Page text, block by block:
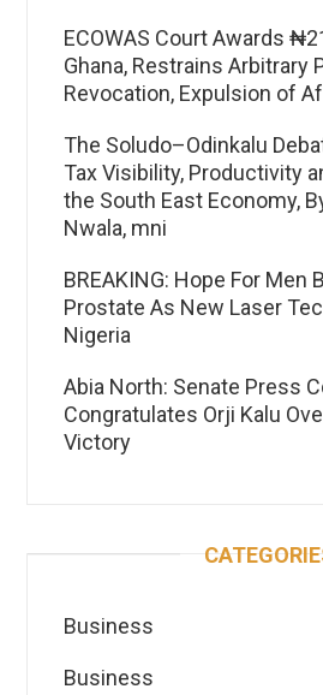
ECOWAS Court Awards
Ghana, Restrains Arbitrary
Revocation, Expulsion of
The Soludo–Odinkalu
Tax Visibility, Productivity
the South East Economy,
Nwala, mni
BREAKING: Hope For Men
Prostate As New Laser
Nigeria
Abia North: Senate Press
Congratulates Orji Kalu
Victory
Business
Business